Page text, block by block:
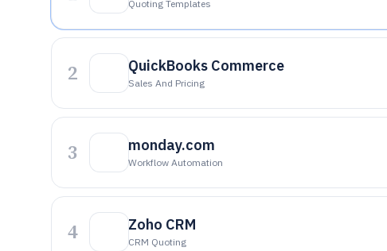
Quoting Templates
2 QuickBooks Commerce
Sales And Pricing
3 monday.com
Workflow Automation
4 Zoho CRM
CRM Quoting